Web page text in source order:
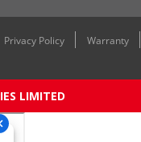
Privacy Policy
Warranty
LIMITED